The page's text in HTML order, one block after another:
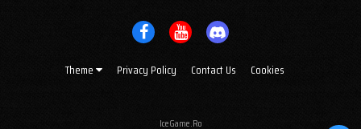
Theme Privacy Policy Contact Us Cookies
IceGame.Ro